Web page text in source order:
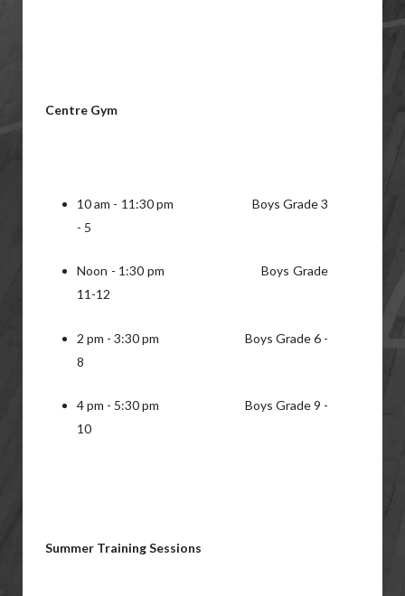
Centre Gym
10 am - 11:30 pm Boys Grade 3
- 5
Noon - 1:30 pm Boys Grade
11-12
2 pm - 3:30 pm Boys Grade 6 -
8
4 pm - 5:30 pm Boys Grade 9 -
10
Summer Training Sessions